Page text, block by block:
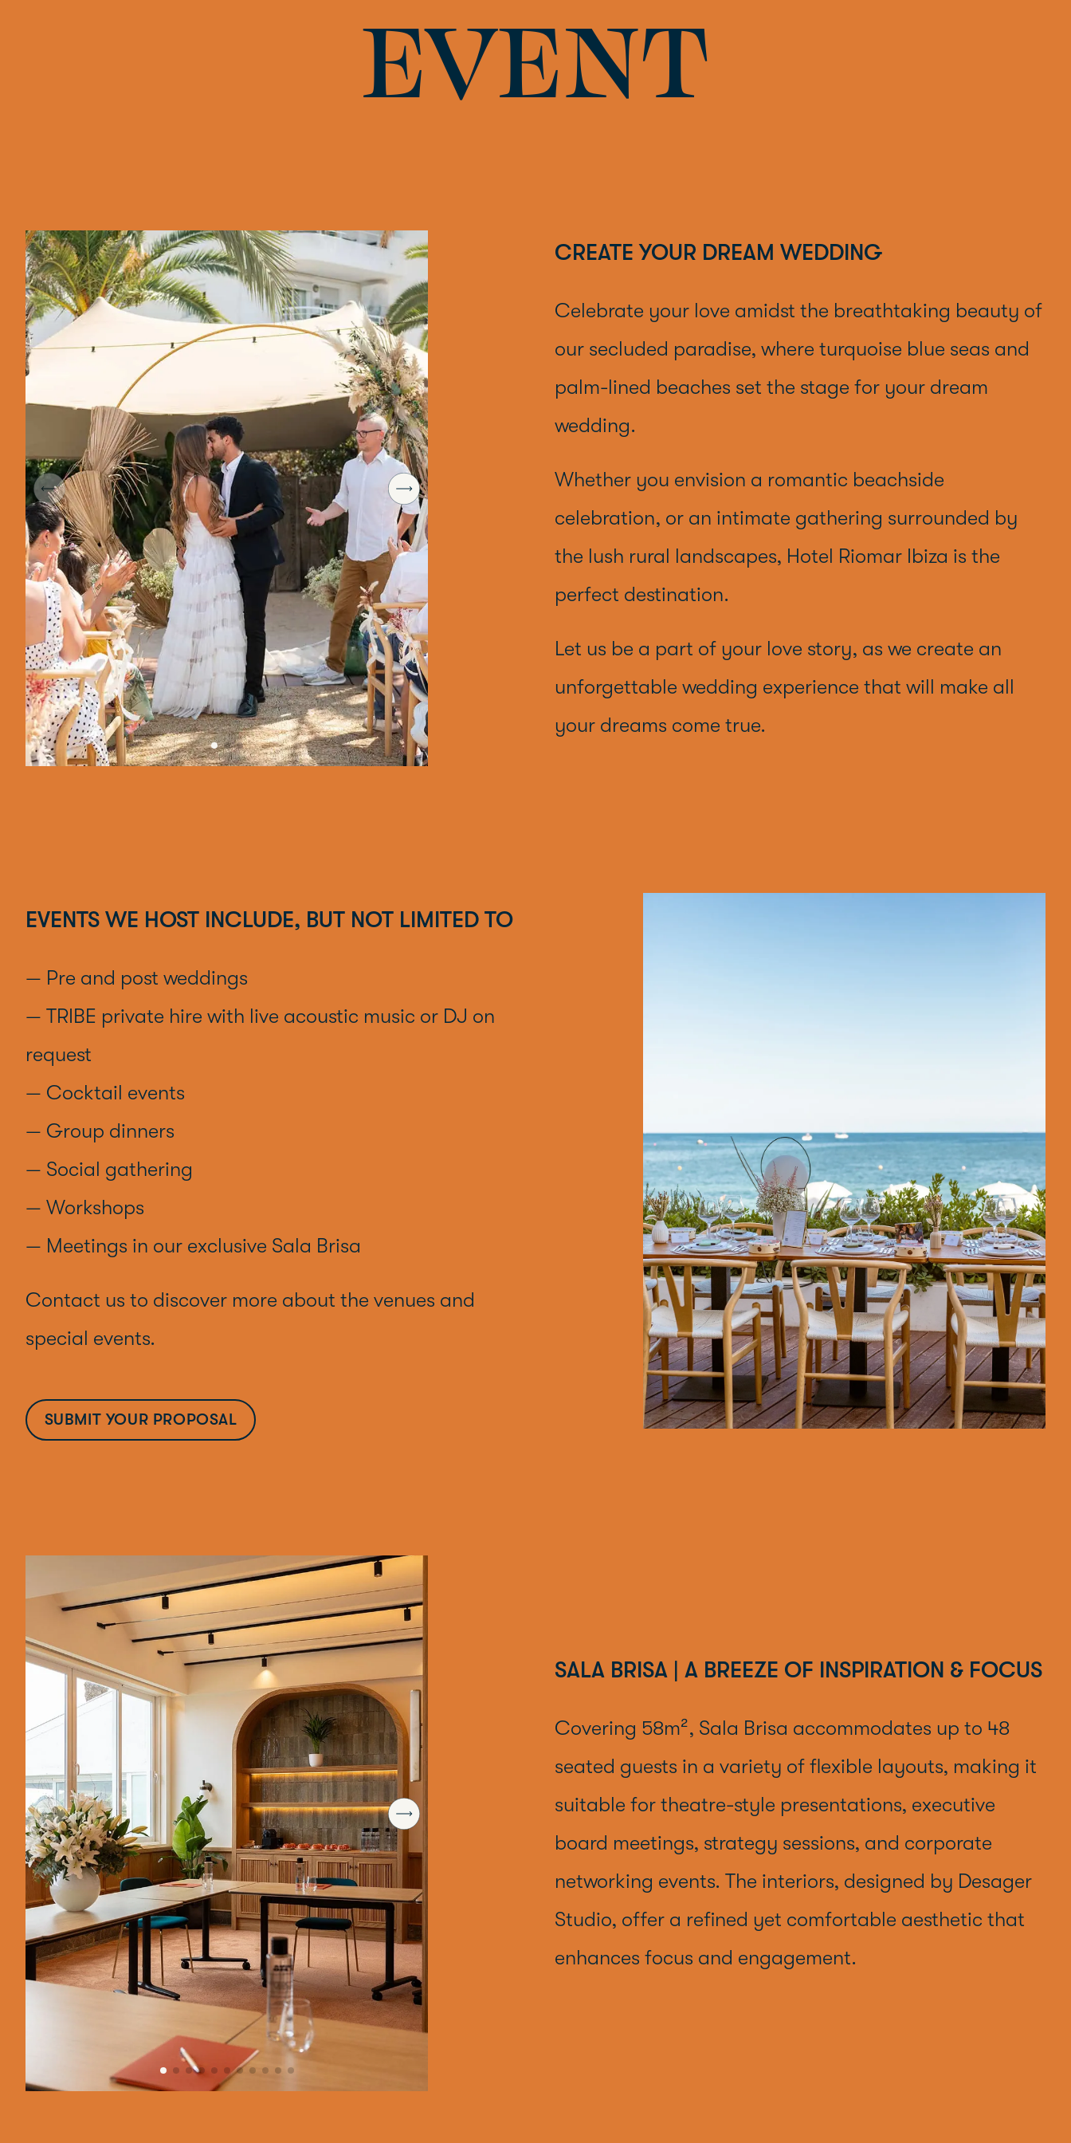
EVENT
CREATE YOUR DREAM WEDDING
Celebrate your love amidst the breathtaking beauty of
our secluded paradise, where turquoise blue seas and
palm-lined beaches set the stage for your dream
wedding.
Whether you envision a romantic beachside
celebration, or an intimate gathering surrounded by
the lush rural landscapes, Hotel Riomar Ibiza is the
perfect destination.
Let us be a part of your love story, as we create an
unforgettable wedding experience that will make all
your dreams come true.
EVENTS WE HOST INCLUDE, BUT NOT LIMITED TO
— Pre and post weddings
— TRIBE private hire with live acoustic music or DJ on
request
— Cocktail events
— Group dinners
— Social gathering
— Workshops
— Meetings in our exclusive Sala Brisa
Contact us to discover more about the venues and
special events.
SUBMIT YOUR PROPOSAL
SALA BRISA | A BREEZE OF INSPIRATION & FOCUS
Covering 58m², Sala Brisa accommodates up to 48
seated guests in a variety of flexible layouts, making it
suitable for theatre-style presentations, executive
board meetings, strategy sessions, and corporate
networking events. The interiors, designed by Desager
Studio, offer a refined yet comfortable aesthetic that
enhances focus and engagement.